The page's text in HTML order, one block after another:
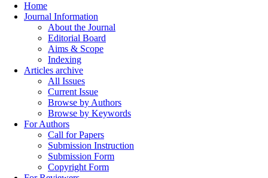
Home
Journal Information
About the Journal
Editorial Board
Aims & Scope
Indexing
Articles archive
All Issues
Current Issue
Browse by Authors
Browse by Keywords
For Authors
Call for Papers
Submission Instruction
Submission Form
Copyright Form